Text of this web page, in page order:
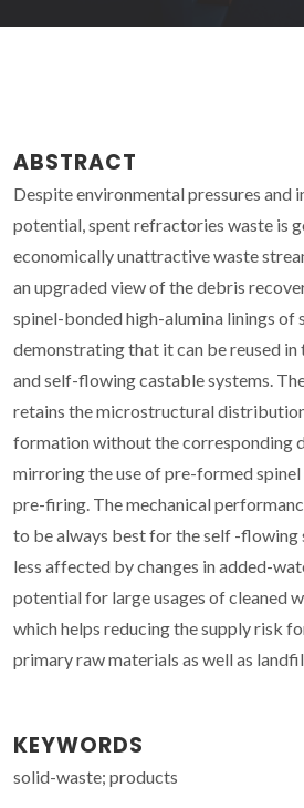
ABSTRACT
Despite environmental pressures and
potential, spent refractories waste is
economically unattractive waste
an upgraded view of the debris
spinel-bonded high-alumina linings of
demonstrating that it can be reused
and self-flowing castable systems.
retains the microstructural
formation without the corresponding
mirroring the use of pre-formed
pre-firing. The mechanical
to be always best for the self -flowing
less affected by changes in added-
potential for large usages of cleaned
which helps reducing the supply risk
primary raw materials as well as
KEYWORDS
solid-waste; products